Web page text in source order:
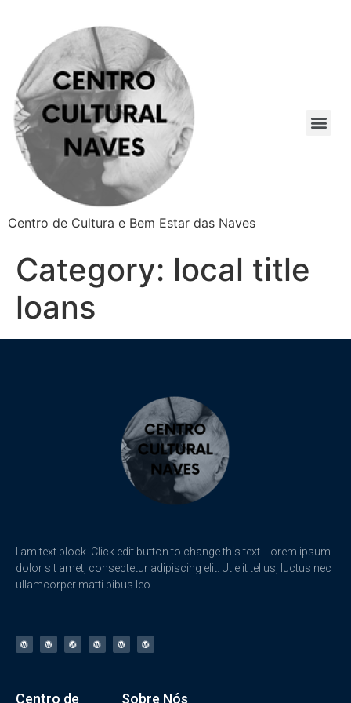
Centro de Cultura e Bem Estar das Naves
Category: local title
loans
I am text block. Click edit button to change this text. Lorem ipsum
dolor sit amet, consectetur adipiscing elit. Ut elit tellus, luctus nec
ullamcorper matti pibus leo.
Centro de Sobre Nós